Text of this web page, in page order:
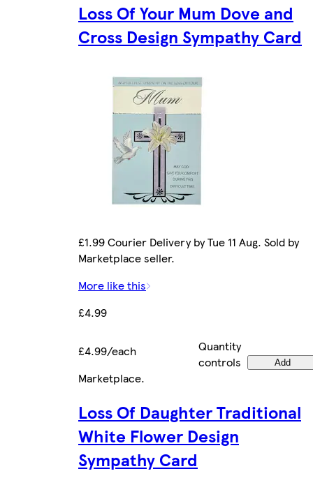
Loss Of Your Mum Dove and
Cross Design Sympathy Card
£1.99 Courier Delivery by Tue 11 Aug. Sold by
Marketplace seller.
More like this
£4.99
£4.99/each
Quantity
controls
Add
Marketplace.
Loss Of Daughter Traditional
White Flower Design
Sympathy Card